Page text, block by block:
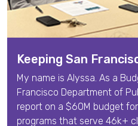
Keeping San
My name is Alyssa. As a
Francisco Department of
report on a $60M budget
programs that serve 46k+